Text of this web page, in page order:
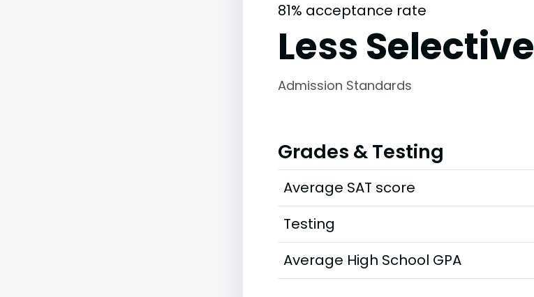
81% acceptance rate
Less Selective
Admission Standards
Grades & Testing
Average SAT score
Testing
Average High School GPA